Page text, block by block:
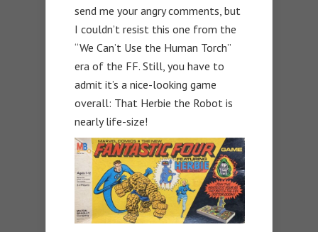
send me your angry comments, but
I couldn’t resist this one from the
“We Can’t Use the Human Torch”
era of the FF. Still, you have to
admit it’s a nice-looking game
overall: That Herbie the Robot is
nearly life-size!